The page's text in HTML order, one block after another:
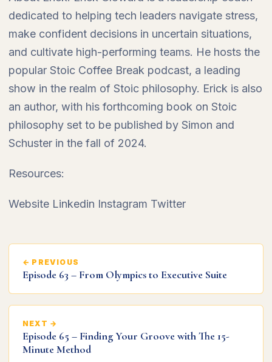
dedicated to helping tech leaders navigate stress,
make confident decisions in uncertain situations,
and cultivate high-performing teams. He hosts the
popular Stoic Coffee Break podcast, a leading
show in the realm of Stoic philosophy. Erick is also
an author, with his forthcoming book on Stoic
philosophy set to be published by Simon and
Schuster in the fall of 2024.
Resources:
Website Linkedin Instagram Twitter
← PREVIOUS
Episode 63 – From Olympics to Executive Suite
NEXT →
Episode 65 – Finding Your Groove with The 15-
Minute Method